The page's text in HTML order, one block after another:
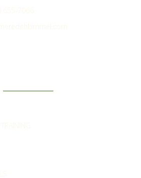
655-7066